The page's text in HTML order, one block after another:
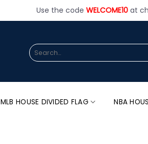
Use the code WELCOME10at
Search
for:
MLB HOUSE DIVIDED FLAG NBA